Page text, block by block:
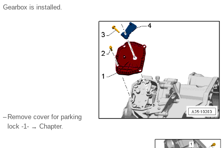
Gearbox is installed.
– Remove cover for parking
lock -1- → Chapter.